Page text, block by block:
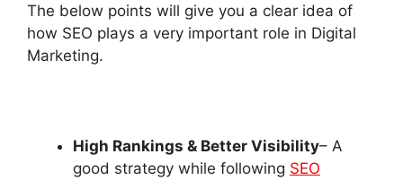
The below points will give you a clear idea of
how SEO plays a very important role in Digital
Marketing.
High Rankings & Better Visibility– A
good strategy while following SEO